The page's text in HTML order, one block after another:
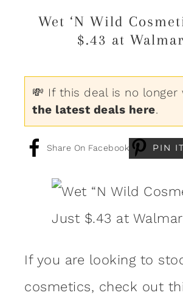
Wet ‘N Wild
$.43 at
💸 If this deal is no longer
the latest deals here.
Share On Facebook PIN
If you are looking to
cosmetics, check out